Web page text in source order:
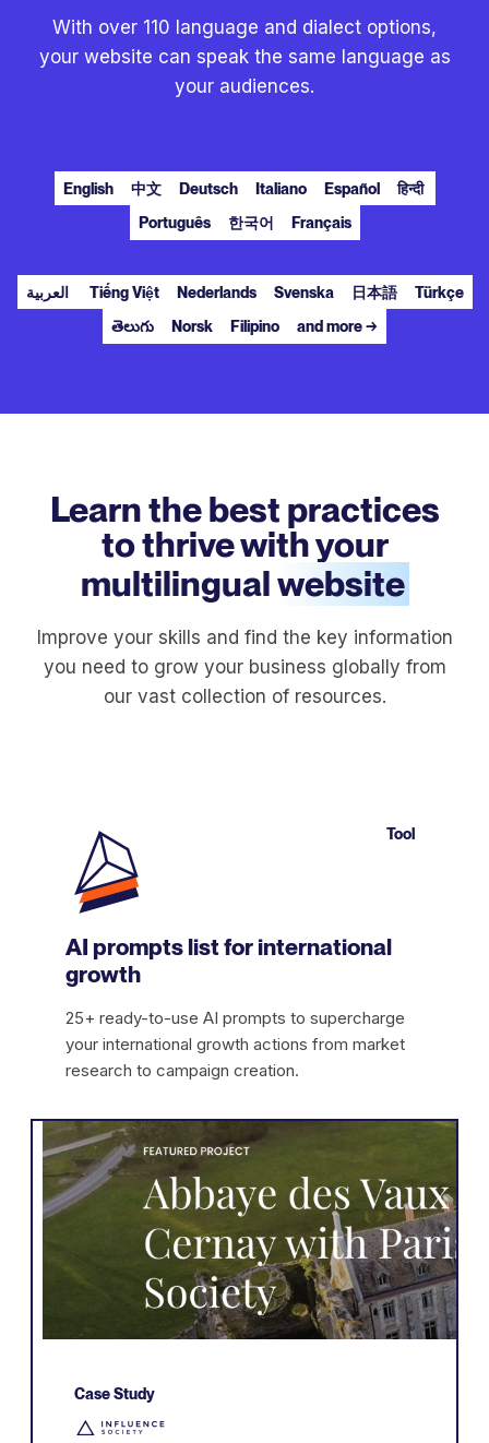
With over 110 language and dialect options,
your website can speak the same language as
your audiences.
English 中文 Deutsch Italiano Español
हिन्दी
Português
한국어 Français
Tiếng Việt Nederlands Svenska 日本語
Türkçe
తెలుగు
Norsk Filipino and more →
Learn the best practices
to thrive with your
multilingualwebsite
Improve your skills and find the key information
you need to grow your business globally from
our vast collection of resources.
Tool
AI prompts list for international
growth
25+ ready-to-use AI prompts to supercharge
your international growth actions from market
research to campaign creation.
Case Study